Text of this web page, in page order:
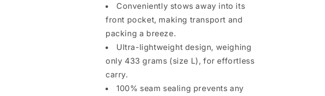
Conveniently stows away into its
front pocket, making transport and
packing a breeze.
Ultra-lightweight design, weighing
only 433 grams (size L), for effortless
carry.
100% seam sealing prevents any